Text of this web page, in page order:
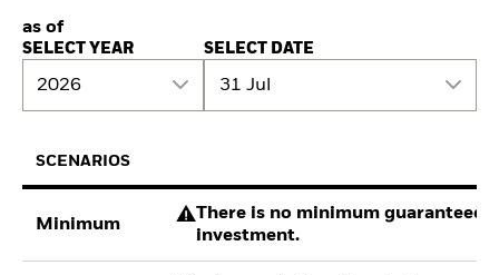
as of
SELECT YEAR
2026
SELECT DATE
31 Jul
SCENARIOS
Minimum
There is no minimum guaranteed
investment.